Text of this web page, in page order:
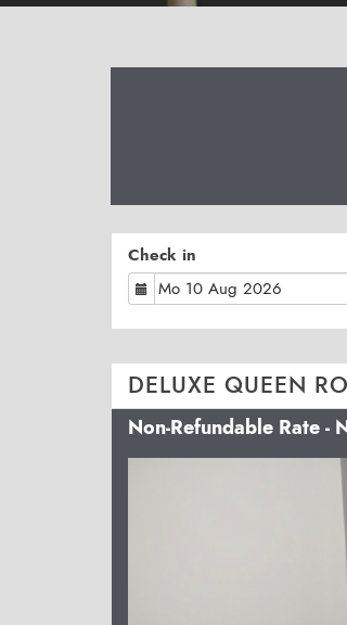
Check in
DELUXE QUEEN
Non-Refundable Rate -